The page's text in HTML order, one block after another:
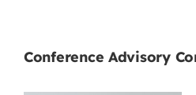
Conference Advisory